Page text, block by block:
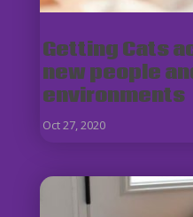
Getting Cats
new people
environments
Oct 27, 2020